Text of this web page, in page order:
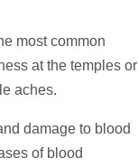
most common
at the temples or
aches.
damage to blood
of blood